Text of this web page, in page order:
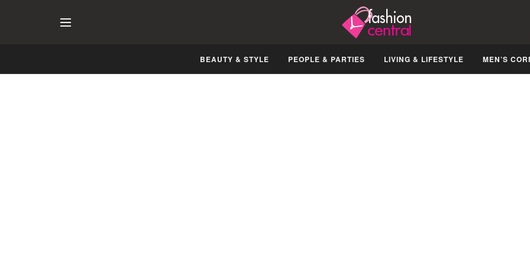
BEAUTY & STYLE PEOPLE & PARTIES LIVING & LIFESTYLE MEN’S